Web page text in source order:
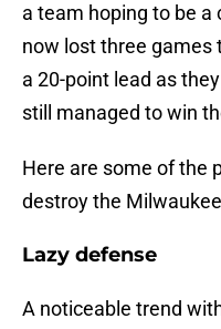
a team hoping to be a
now lost three games
a 20-point lead as
still managed to win
Here are some of the
destroy the
Lazy defense
A noticeable trend